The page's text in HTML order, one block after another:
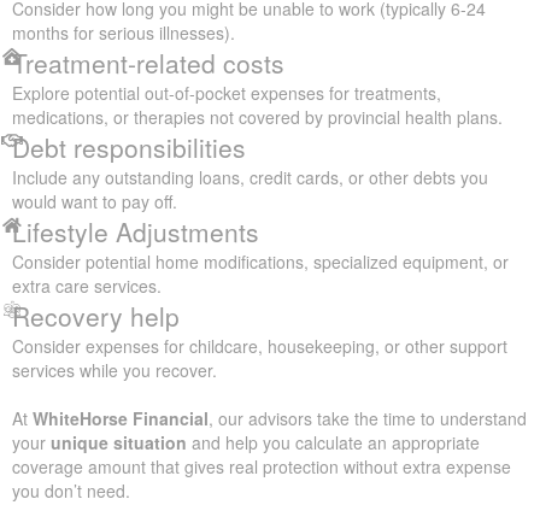
Consider how long you might be unable to work (typically 6-24
months for serious illnesses).
Treatment-related costs
Explore potential out-of-pocket expenses for treatments,
medications, or therapies not covered by provincial health plans.
Debt responsibilities
Include any outstanding loans, credit cards, or other debts you
would want to pay off.
Lifestyle Adjustments
Consider potential home modifications, specialized equipment, or
extra care services.
Recovery help
Consider expenses for childcare, housekeeping, or other support
services while you recover.
At WhiteHorse Financial, our advisors take the time to understand
your unique situation and help you calculate an appropriate
coverage amount that gives real protection without extra expense
you don’t need.